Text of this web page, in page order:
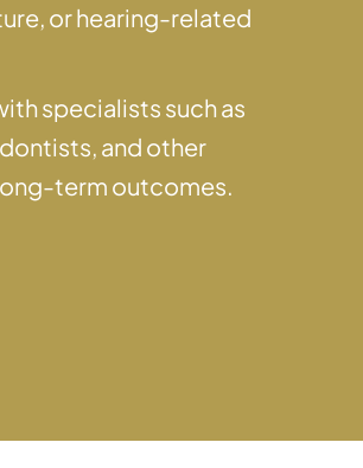
or hearing-related
specialists such as
and other
term outcomes.